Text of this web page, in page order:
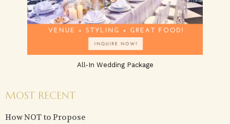
All-In Wedding Package
MOST RECENT
How NOT to Propose